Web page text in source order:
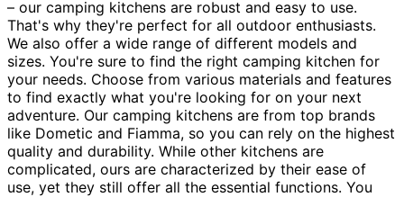
– our camping kitchens are robust and easy to use.
That's why they're perfect for all outdoor enthusiasts.
We also offer a wide range of different models and
sizes. You're sure to find the right camping kitchen for
your needs. Choose from various materials and features
to find exactly what you're looking for on your next
adventure. Our camping kitchens are from top brands
like Dometic and Fiamma, so you can rely on the highest
quality and durability. While other kitchens are
complicated, ours are characterized by their ease of
use, yet they still offer all the essential functions. You